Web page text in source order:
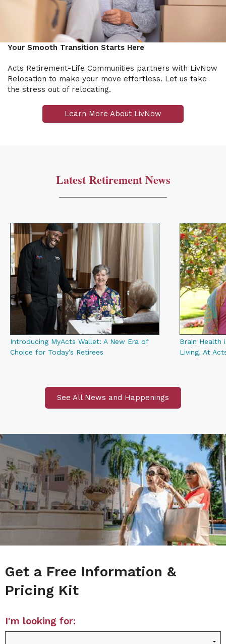
Your Smooth Transition Starts Here
Acts Retirement-Life Communities partners with LivNow
Relocation to make your move effortless. Let us take
the stress out of relocating.
Learn More About LivNow
Latest Retirement News
Introducing MyActs Wallet: A New Era of
Choice for Today’s Retirees
Brain Health
Living. At
See All News and Happenings
Get a Free Information &
Pricing Kit
I'm looking for: